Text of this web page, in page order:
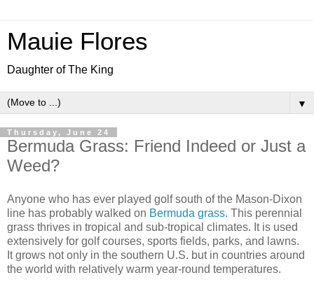
Mauie Flores
Daughter of The King
▼
Thursday, June 24
Bermuda Grass: Friend Indeed or Just a
Weed?
Anyone who has ever played golf south of the Mason-Dixon
line has probably walked on Bermuda grass. This perennial
grass thrives in tropical and sub-tropical climates. It is used
extensively for golf courses, sports fields, parks, and lawns.
It grows not only in the southern U.S. but in countries around
the world with relatively warm year-round temperatures.